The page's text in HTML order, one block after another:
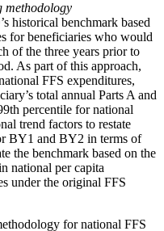
methodology
historical benchmark based
for beneficiaries who would
of the three years prior to
As part of this approach,
FFS expenditures,
total annual Parts A and
percentile for national
trend factors to restate
BY1 and BY2 in terms of
the benchmark based on the
national per capita
under the original FFS
for national FFS